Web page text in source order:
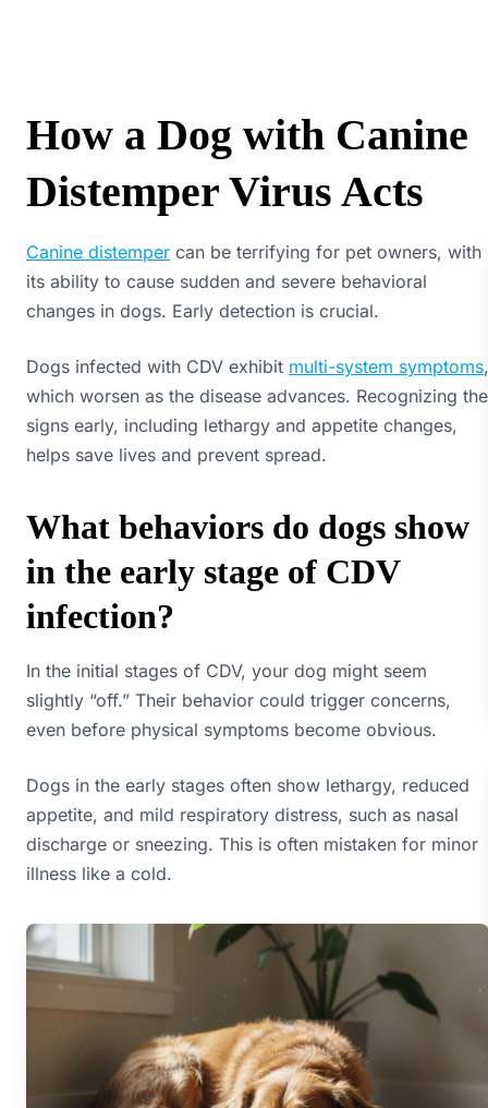
How a Dog with Canine
Distemper Virus Acts
Canine distemper can be terrifying for pet owners, with
its ability to cause sudden and severe behavioral
changes in dogs. Early detection is crucial.
Dogs infected with CDV exhibit multi-system symptoms,
which worsen as the disease advances. Recognizing the
signs early, including lethargy and appetite changes,
helps save lives and prevent spread.
What behaviors do dogs show
in the early stage of CDV
infection?
In the initial stages of CDV, your dog might seem
slightly “off.” Their behavior could trigger concerns,
even before physical symptoms become obvious.
Dogs in the early stages often show lethargy, reduced
appetite, and mild respiratory distress, such as nasal
discharge or sneezing. This is often mistaken for minor
illness like a cold.